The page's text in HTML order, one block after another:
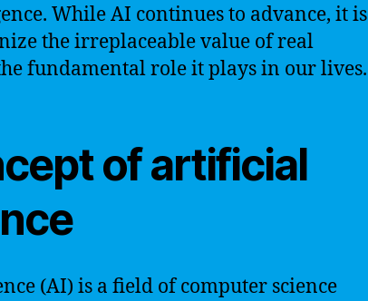
While AI continues to advance, it is
the irreplaceable value of real
fundamental role it plays in our lives.
of artificial
(AI) is a field of computer science